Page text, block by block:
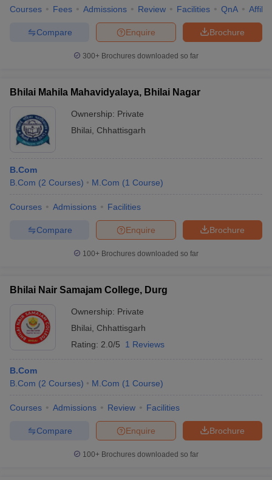
Courses Fees Admissions Review Facilities QnA
Brochure
Enquire
Compare
300+ Brochures downloaded so far
Bhilai Mahila Mahavidyalaya, Bhilai Nagar
Ownership: Private
Bhilai
Chhattisgarh
B.Com
B.Com (2 Courses) M.Com (1 Course)
Courses Admissions Facilities
Brochure
Enquire
Compare
100+ Brochures downloaded so far
Bhilai Nair Samajam College, Durg
Ownership: Private
Bhilai
Chhattisgarh
Rating: 2.0/5 1 Reviews
B.Com
B.Com (2 Courses) M.Com (1 Course)
Courses Admissions Review Facilities
Brochure
Enquire
Compare
100+ Brochures downloaded so far